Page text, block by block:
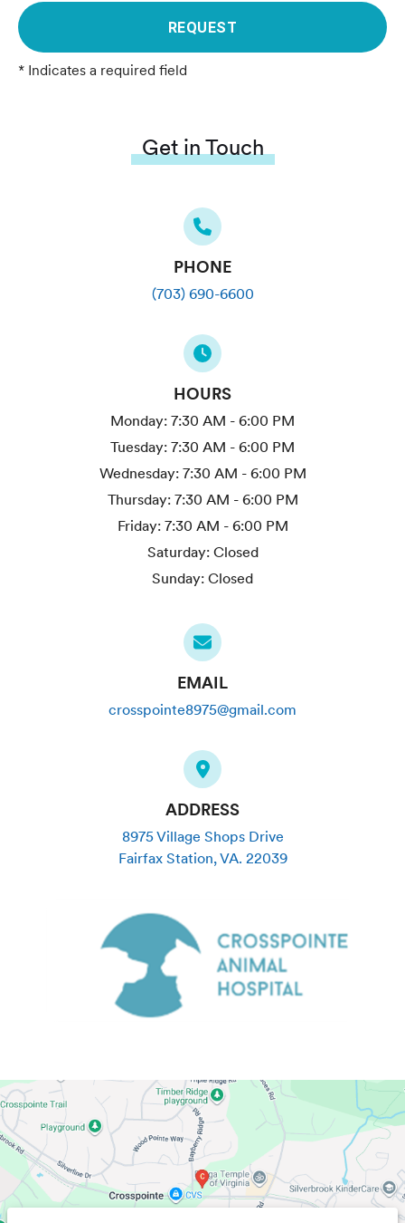
REQUEST
* Indicates a required field
Get in Touch
PHONE
(703) 690-6600
HOURS
Monday: 7:30 AM - 6:00 PM
Tuesday: 7:30 AM - 6:00 PM
Wednesday: 7:30 AM - 6:00 PM
Thursday: 7:30 AM - 6:00 PM
Friday: 7:30 AM - 6:00 PM
Saturday: Closed
Sunday: Closed
EMAIL
crosspointe8975@gmail.com
ADDRESS
8975 Village Shops Drive
Fairfax Station,VA. 22039